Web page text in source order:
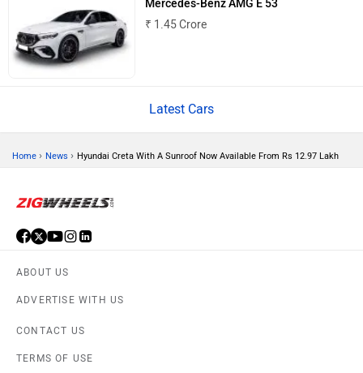
ORA
Mercedes-Benz AMG E 53
₹ 1.45 Crore
Latest Cars
Home › News › Hyundai Creta With A Sunroof Now Available From Rs 12.97 Lakh
ABOUT US
ADVERTISE WITH US
CONTACT US
TERMS OF USE